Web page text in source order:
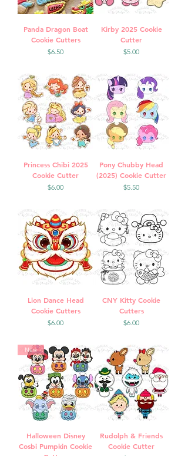
Panda Dragon Boat
Cookie Cutters
Price
$6.50
Kirby 2025 Cookie
Cutter
Price
$5.00
Princess Chibi 2025
Cookie Cutter
Price
$6.00
Pony Chubby Head
(2025) Cookie Cutter
Price
$5.50
Lion Dance Head
Cookie Cutters
Price
$6.00
CNY Kitty Cookie
Cutters
Price
$6.00
New
Halloween Disney
Cosbi Pumpkin Cookie
Rudolph & Friends
Cookie Cutter